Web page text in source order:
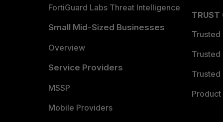
FortiGuard Labs Threat Intelligence
Small Mid-Sized Businesses
Overview
Service Providers
MSSP
Mobile Providers
TRUST
Trusted
Trusted
Trusted